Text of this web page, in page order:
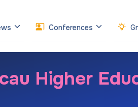
Conferences
Higher